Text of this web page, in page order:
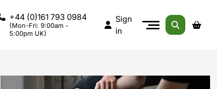
+44 (0)161 793 0984
(Mon-Fri: 9:00am -
5:00pm UK)
Sign
in